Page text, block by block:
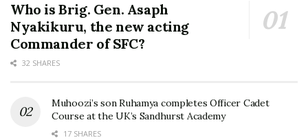
Who is Brig. Gen. Asaph
Nyakikuru, the new acting
Commander of SFC?
32 SHARES
Muhoozi’s son Ruhamya completes Officer Cadet
Course at the UK’s Sandhurst Academy
17 SHARES